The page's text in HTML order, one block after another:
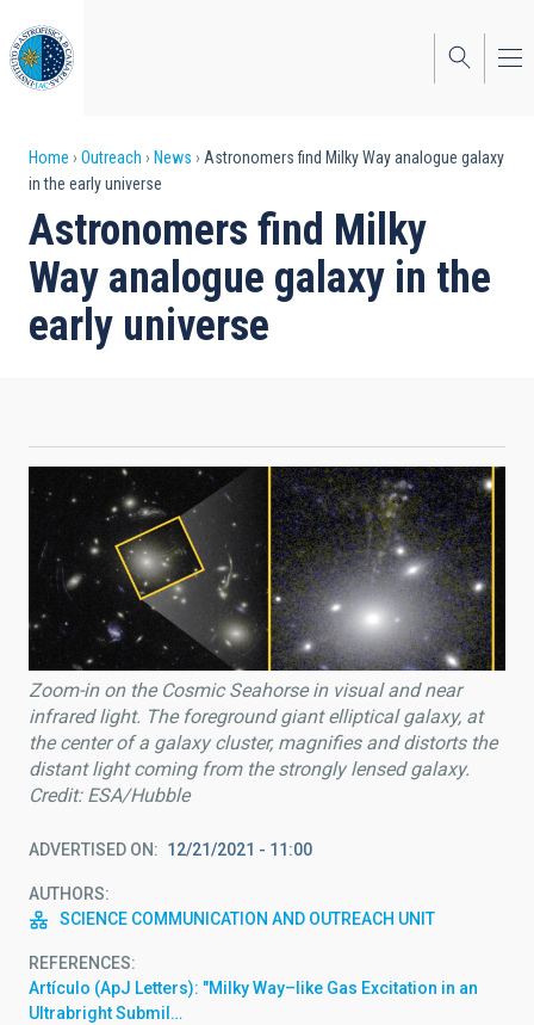
to
main
content
Breadcrumb
Home Outreach News
Astronomers find Milky Way analogue galaxy
in the early universe
Astronomers find Milky
Way analogue galaxy in the
early universe
Zoom-in on the Cosmic Seahorse in visual and near
infrared light. The foreground giant elliptical galaxy, at
the center of a galaxy cluster, magnifies and distorts the
distant light coming from the strongly lensed galaxy.
Credit: ESA/Hubble
ADVERTISED ON 12/21/2021 - 11:00
AUTHORS
SCIENCE COMMUNICATION AND OUTREACH UNIT
REFERENCES
Artículo (ApJ Letters): "Milky Way–like Gas Excitation in an
Ultrabright Submil…